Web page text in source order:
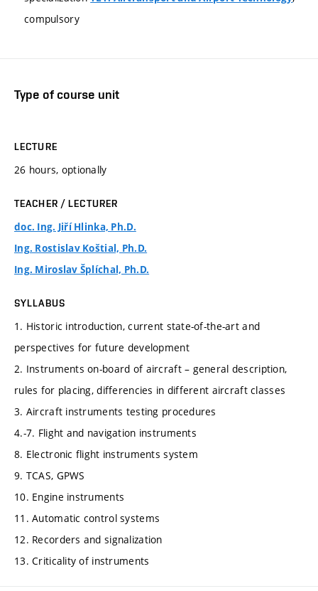
compulsory
Type of course unit
LECTURE
26 hours, optionally
TEACHER / LECTURER
doc. Ing. Jiří Hlinka, Ph.D.
Ing. Rostislav Koštial, Ph.D.
Ing. Miroslav Šplíchal, Ph.D.
SYLLABUS
1. Historic introduction, current state-of-the-art and
perspectives for future development
2. Instruments on-board of aircraft – general description,
rules for placing, differencies in different aircraft classes
3. Aircraft instruments testing procedures
4.-7. Flight and navigation instruments
8. Electronic flight instruments system
9. TCAS, GPWS
10. Engine instruments
11. Automatic control systems
12. Recorders and signalization
13. Criticality of instruments